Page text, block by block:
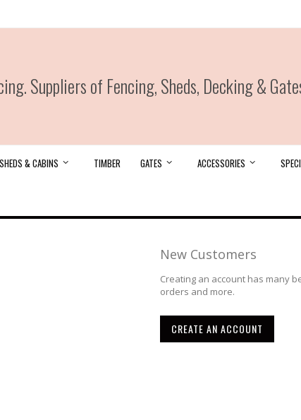
Suppliers of Fencing, Sheds, Decking &
SHEDS & CABINS TIMBER GATES ACCESSORIES
New Customers
Creating an account has many
orders and more.
CREATE AN ACCOUNT